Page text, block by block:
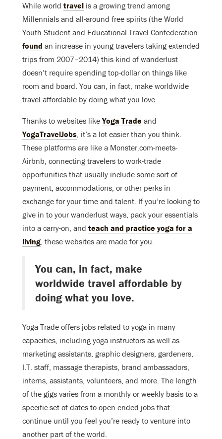
While world travel is a growing trend among
Millennials and all-around free spirits (the World
Youth Student and Educational Travel Confederation
found an increase in young travelers taking extended
trips from 2007–2014) this kind of wanderlust
doesn’t require spending top-dollar on things like
room and board. You can, in fact, make worldwide
travel affordable by doing what you love.
Thanks to websites likeYoga Trade and
YogaTravelJobs, it’s a lot easier than you think.
These platforms are like a Monster.com-meets-
Airbnb, connecting travelers to work-trade
opportunities that usually include some sort of
payment, accommodations, or other perks in
exchange for your time and talent. If you’re looking to
give in to your wanderlust ways, pack your essentials
into a carry-on, and teach and practice yoga for a
living, these websites are made for you.
You can, in fact, make
worldwide travel affordable by
doing what you love.
Yoga Trade offers jobs related to yoga in many
capacities, including yoga instructors as well as
marketing assistants, graphic designers, gardeners,
I.T. staff, massage therapists, brand ambassadors,
interns, assistants, volunteers, and more. The length
of the gigs varies from a monthly or weekly basis to a
specific set of dates to open-ended jobs that
continue until you feel you’re ready to venture into
another part of the world.